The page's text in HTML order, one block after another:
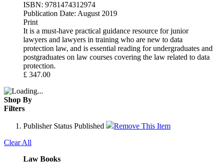
ISBN: 9781474312974
Publication Date: August 2019
Print
It is a must-have practical guidance resource for junior
lawyers and lawyers in training who are new to data
protection law, and is essential reading for undergraduates and
postgraduates on law courses covering the law related to data
protection.
£ 347.00
Shop By
Filters
Publisher Status Published
Remove This Item
Clear All
Law Books